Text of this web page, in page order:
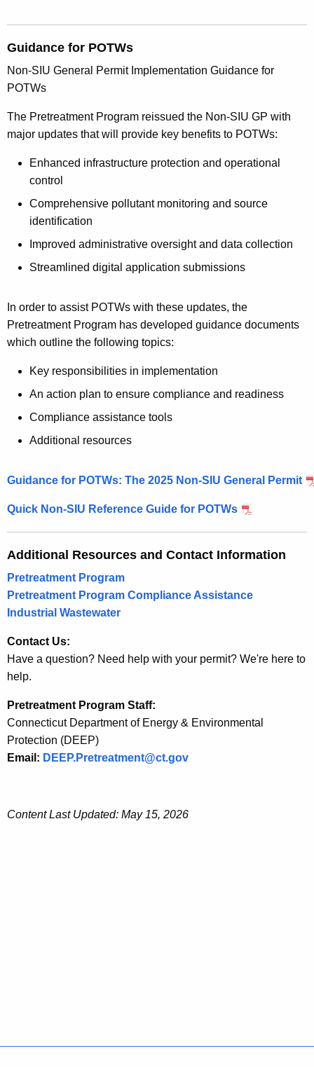
Guidance for POTWs
Non-SIU General Permit Implementation Guidance for
POTWs
The Pretreatment Program reissued the Non-SIU GP with
major updates that will provide key benefits to POTWs:
Enhanced infrastructure protection and operational
control
Comprehensive pollutant monitoring and source
identification
Improved administrative oversight and data collection
Streamlined digital application submissions
In order to assist POTWs with these updates, the
Pretreatment Program has developed guidance documents
which outline the following topics:
Key responsibilities in implementation
An action plan to ensure compliance and readiness
Compliance assistance tools
Additional resources
Guidance for POTWs: The 2025 Non-SIU General Permit
Quick Non-SIU Reference Guide for POTWs
Additional Resources and Contact Information
Pretreatment Program
Pretreatment Program Compliance Assistance
Industrial Wastewater
Contact Us:
Have a question? Need help with your permit? We're here to
help.
Pretreatment Program Staff:
Connecticut Department of Energy & Environmental
Protection (DEEP)
Email: DEEP.Pretreatment@ct.gov
Content Last Updated: May 15, 2026